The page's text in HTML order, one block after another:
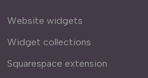
Website widgets
Widget collections
Squarespace extension